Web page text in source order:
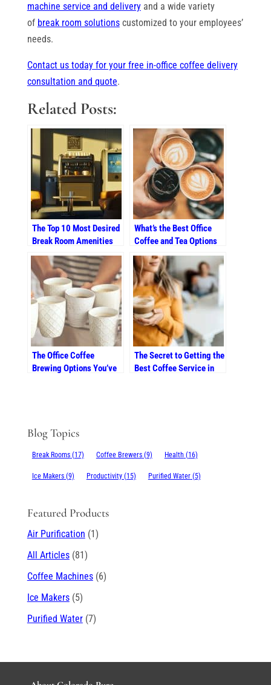
machine service and deliveryand a wide variety
of break room solutionscustomized to your employees’
needs.
Contact us today for your free in-office coffee delivery
consultation and quote.
Related Posts:
The Top 10 Most Desired
Break Room Amenities
for Colorado Workers
What’s the Best Office
Coffee and Tea Options
for Summer in Colorado?
The Office Coffee
Brewing Options You’ve
The Secret to Getting the
Best Coffee Service in
Blog Topics
Break Rooms(17) Coffee Brewers(9) Health (16)
Ice Makers(9) Productivity(15) Purified Water(5)
Featured Products
Air Purification (1)
All Articles(81)
Coffee Machines(6)
Ice Makers(5)
Purified Water(7)